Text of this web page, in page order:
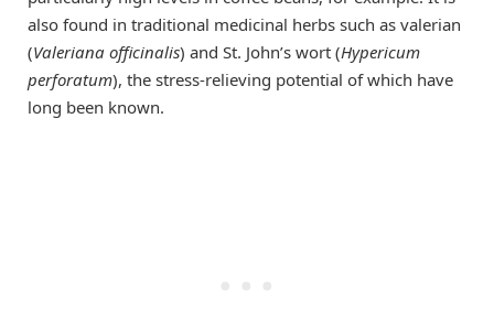
also found in traditional medicinal herbs such as valerian
(Valeriana officinalis) and St. John’s wort (Hypericum
perforatum), the stress-relieving potential of which have
long been known.